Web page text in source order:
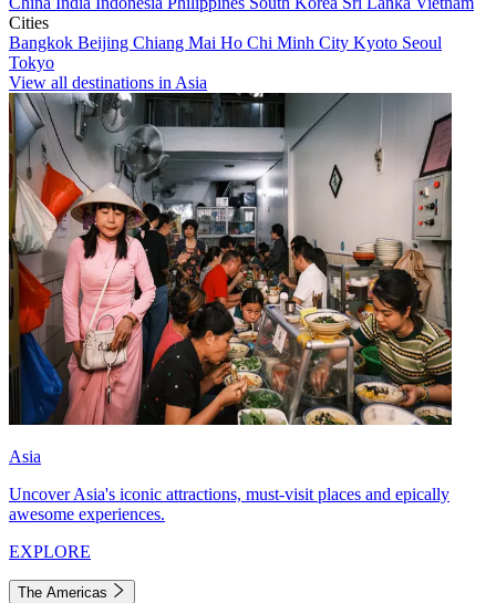
Cities
Bangkok Beijing Chiang Mai Ho Chi Minh City Kyoto Seoul
Tokyo
View all destinations in Asia
Asia
Uncover Asia's iconic attractions, must-visit places and epically
awesome experiences.
EXPLORE
The Americas